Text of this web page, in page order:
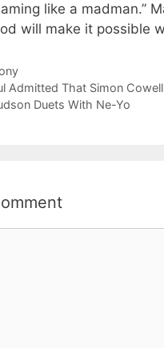
like a madman.”
will make it possible
Admitted That Simon
Duets With Ne-Yo